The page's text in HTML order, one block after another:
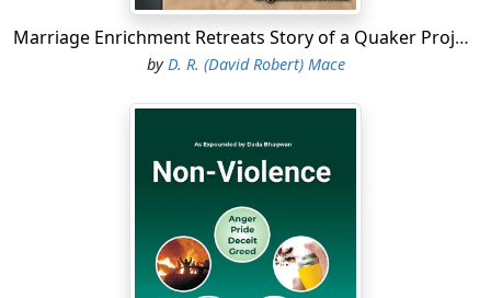
Marriage Enrichment Retreats Story of a Quaker Project
byD. R. (David Robert) Mace